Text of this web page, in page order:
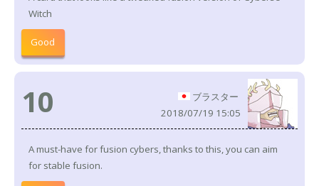
Witch
Good
10
ブラスター
2018/07/19 15:05
A must-have for fusion cybers, thanks to this, you can aim
for stable fusion.